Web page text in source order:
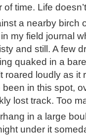
of time. Life
a nearby birch
my field journal
and still. A few
quaked in a
roared loudly as it
been in this spot,
lost track. Too
in a large
under it